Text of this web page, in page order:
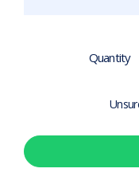
Quantity